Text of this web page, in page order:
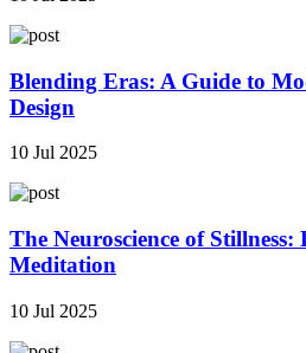
Blending Eras: A Guide to
Design
10 Jul 2025
The Neuroscience of
Meditation
10 Jul 2025